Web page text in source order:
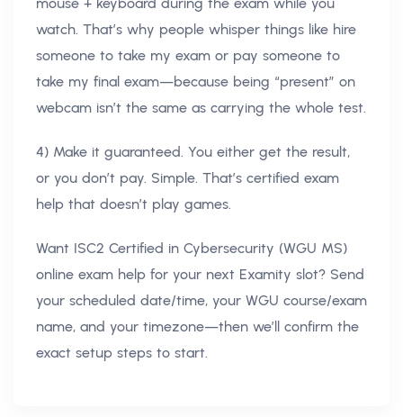
mouse + keyboard during the exam while you
watch. That’s why people whisper things like hire
someone to take my exam or pay someone to
take my final exam—because being “present” on
webcam isn’t the same as carrying the whole test.
4) Make it guaranteed. You either get the result,
or you don’t pay. Simple. That’s certified exam
help that doesn’t play games.
Want ISC2 Certified in Cybersecurity (WGU MS)
online exam help for your next Examity slot? Send
your scheduled date/time, your WGU course/exam
name, and your timezone—then we’ll confirm the
exact setup steps to start.